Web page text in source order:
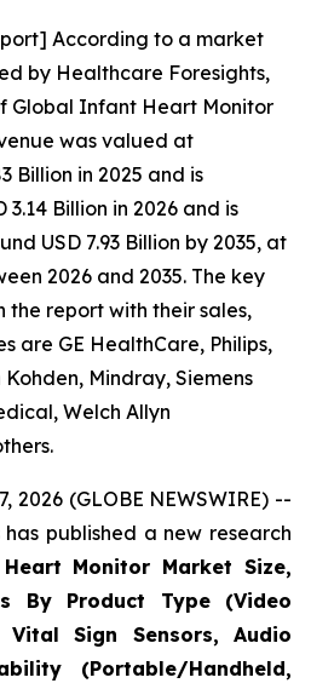
According to a market
by Healthcare Foresights,
Global Infant Heart Monitor
was valued at
Billion in 2025 and is
Billion in 2026 and is
USD 7.93 Billion by 2035, at
2026 and 2035. The key
the report with their sales,
are GE HealthCare, Philips,
Mindray, Siemens
Welch Allyn
2026 (GLOBE NEWSWIRE) --
published a new research
Monitor Market Size,
By Product Type (Video
Sign Sensors, Audio
(Portable/Handheld,